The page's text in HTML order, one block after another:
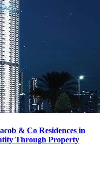
& Co Residences in
Through Property